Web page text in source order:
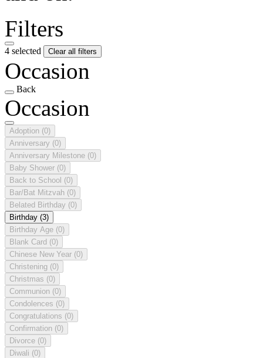
Filters
4 selected Clear all filters
Occasion
Back
Occasion
Adoption (0)
Anniversary (0)
Anniversary Milestone (0)
Baby Shower (0)
Back to School (0)
Bar/Bat Mitzvah (0)
Belated Birthday (0)
Birthday (3)
Birthday Age (0)
Blank Card (0)
Chinese New Year (0)
Christening (0)
Christmas (0)
Communion (0)
Condolences (0)
Congratulations (0)
Confirmation (0)
Divorce (0)
Diwali (0)